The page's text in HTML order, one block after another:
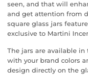
seen, and that will
and get attention from
square glass jars
exclusive to Martini
The jars are available in
with your brand colors
design directly on the